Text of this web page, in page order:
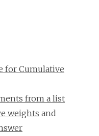
for Cumulative
from a list
weights and